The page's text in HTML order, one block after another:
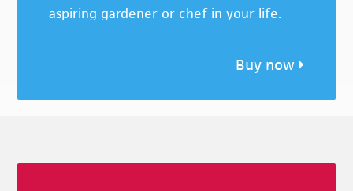
aspiring gardener or chef in your life.
Buy now